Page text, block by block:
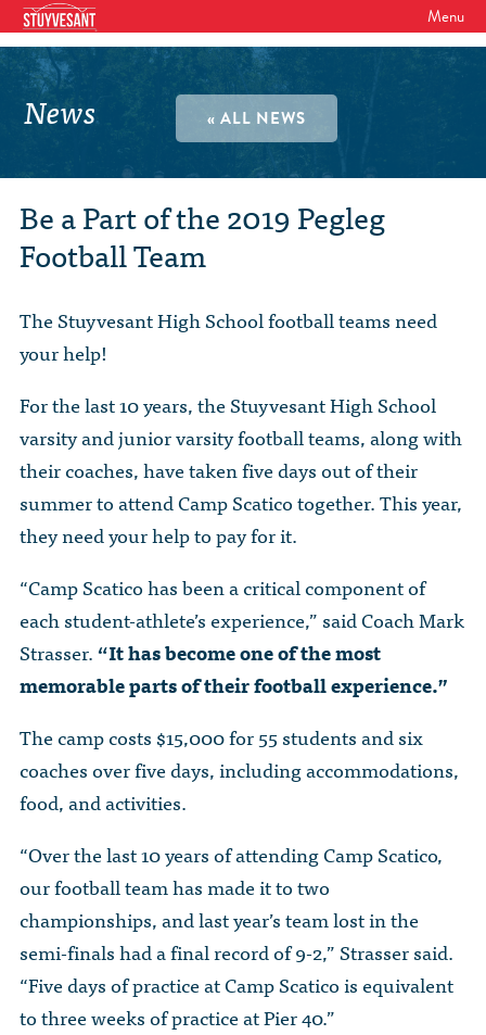
Menu
WHO WE ARE
Our Mission
Board of Directors
Board of Trustees
Junior Leadership Council
Class Marshals
Bylaws
Staff List & Career Opportunities
Store
GET INVOLVED
SHSAA Membership
The Alumni Mentoring Program
The Coach Hahn Fund
The Dr. John Nikol Scholarship Fund
The Peter Brooks Computer Science for Social Good Prize
List of Established Scholarships
DIVERSITY
BIPOC @ Specialized Youth Summit
EVENTS
Events Calendar
2026 Benefit for Stuyvesant
Reunions 2026
Event Photos
Video Archive
Latest News
Social Media Links
Newsletter Archive
WTC 9/11
In Memoriam
SHSAA Lifetime Membership
The Abe Baumel Legacy Fund
STORE
DONATE
BECOME A MEMBER
STUDENT RESOURCES
ALUMNI DIRECTORY
FAQ
MYSTUY LOGIN
News « ALL NEWS
Be a Part of the 2019 Pegleg
Football Team
The Stuyvesant High School football teams need
your help!
For the last 10 years, the Stuyvesant High School
varsity and junior varsity football teams, along with
their coaches, have taken five days out of their
summer to attend Camp Scatico together. This year,
they need your help to pay for it.
“Camp Scatico has been a critical component of
each student-athlete’s experience,” said Coach Mark
Strasser.“It has become one of the most
memorable parts of their football experience.”
The camp costs $15,000 for 55 students and six
coaches over five days, including accommodations,
food, and activities.
“Over the last 10 years of attending Camp Scatico,
our football team has made it to two
championships, and last year’s team lost in the
semi-finals had a final record of 9-2,” Strasser said.
“Five days of practice at Camp Scatico is equivalent
to three weeks of practice at Pier 40.”